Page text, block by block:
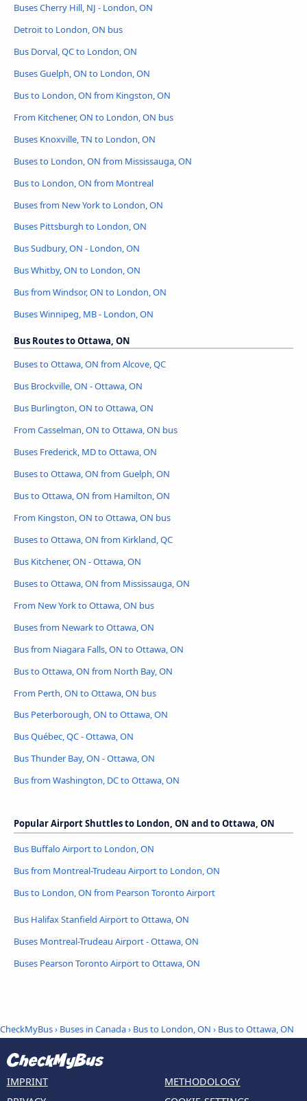
Buses Cherry Hill, NJ - London, ON
Detroit to London, ON bus
Bus Dorval, QC to London, ON
Buses Guelph, ON to London, ON
Bus to London, ON from Kingston, ON
From Kitchener, ON to London, ON bus
Buses Knoxville, TN to London, ON
Buses to London, ON from Mississauga, ON
Bus to London, ON from Montreal
Buses from New York to London, ON
Buses Pittsburgh to London, ON
Bus Sudbury, ON - London, ON
Bus Whitby, ON to London, ON
Bus from Windsor, ON to London, ON
Buses Winnipeg, MB - London, ON
Bus Routes to Ottawa, ON
Buses to Ottawa, ON from Alcove, QC
Bus Brockville, ON - Ottawa, ON
Bus Burlington, ON to Ottawa, ON
From Casselman, ON to Ottawa, ON bus
Buses Frederick, MD to Ottawa, ON
Buses to Ottawa, ON from Guelph, ON
Bus to Ottawa, ON from Hamilton, ON
From Kingston, ON to Ottawa, ON bus
Buses to Ottawa, ON from Kirkland, QC
Bus Kitchener, ON - Ottawa, ON
Buses to Ottawa, ON from Mississauga, ON
From New York to Ottawa, ON bus
Buses from Newark to Ottawa, ON
Bus from Niagara Falls, ON to Ottawa, ON
Bus to Ottawa, ON from North Bay, ON
From Perth, ON to Ottawa, ON bus
Bus Peterborough, ON to Ottawa, ON
Bus Québec, QC - Ottawa, ON
Bus Thunder Bay, ON - Ottawa, ON
Bus from Washington, DC to Ottawa, ON
Popular Airport Shuttles to London, ON and to Ottawa, ON
Bus Buffalo Airport to London, ON
Bus from Montreal-Trudeau Airport to London, ON
Bus to London, ON from Pearson Toronto Airport
Bus Halifax Stanfield Airport to Ottawa, ON
Buses Montreal-Trudeau Airport - Ottawa, ON
Buses Pearson Toronto Airport to Ottawa, ON
CheckMyBus› Buses in Canada› Bus to London, ON › Bus to Ottawa, ON
IMPRINT
METHODOLOGY